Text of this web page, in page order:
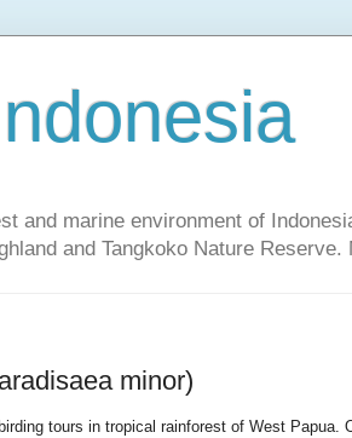
and marine environment of
and Tangkoko Nature
minor)
tours in tropical rainforest of West Papua.